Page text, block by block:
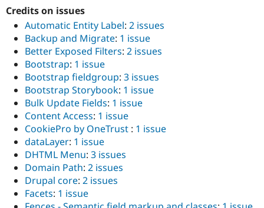
Credits on issues
Automatic Entity Label: 2 issues
Backup and Migrate: 1 issue
Better Exposed Filters: 2 issues
Bootstrap: 1 issue
Bootstrap fieldgroup: 3 issues
Bootstrap Storybook: 1 issue
Bulk Update Fields: 1 issue
Content Access: 1 issue
CookiePro by OneTrust : 1 issue
dataLayer: 1 issue
DHTML Menu: 3 issues
Domain Path: 2 issues
Drupal core: 2 issues
Facets: 1 issue